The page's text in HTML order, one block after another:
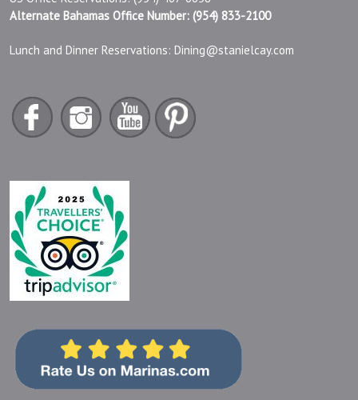
Alternate Bahamas Office Number: (954) 833-2100
Lunch and Dinner Reservations:Dining@stanielcay.com